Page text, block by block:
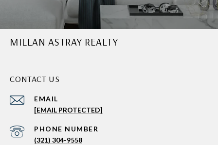
MILLAN ASTRAY REALTY
CONTACT US
EMAIL
[EMAIL PROTECTED]
PHONE NUMBER
(321) 304-9558